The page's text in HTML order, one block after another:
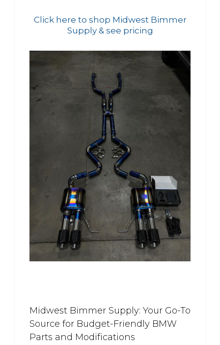
Click here to shop Midwest Bimmer
Supply & see pricing
Midwest Bimmer Supply: Your Go-To
Source for Budget-Friendly BMW
Parts and Modifications